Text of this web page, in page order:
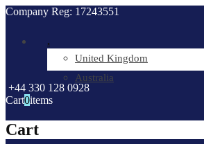
Company Reg: 17243551
.
United Kingdom
Australia
+44 330 128 0928
Cart0items
Cart